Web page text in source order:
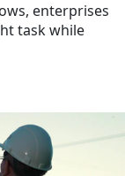
enterprises
task while